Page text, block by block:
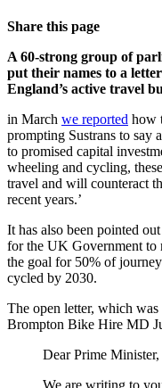
Share this page
A 60-strong group of
put their names to a
England’s active travel
in March we reported how
prompting Sustrans to say
to promised capital
wheeling and cycling,
travel and will counteract
recent years.’
It has also been pointed
for the UK Government to
the goal for 50% of
cycled by 2030.
The open letter, which
Brompton Bike Hire MD
Dear Prime Minister,